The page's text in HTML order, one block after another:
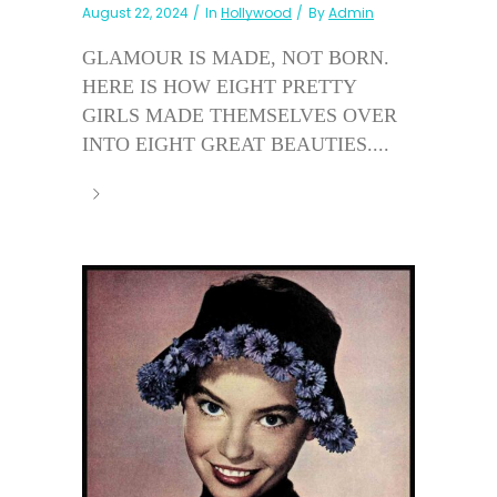
August 22, 2024 In Hollywood ByAdmin
GLAMOUR IS MADE, NOT BORN.
HERE IS HOW EIGHT PRETTY
GIRLS MADE THEMSELVES OVER
INTO EIGHT GREAT BEAUTIES....